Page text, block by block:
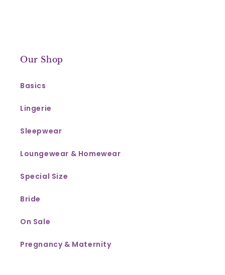
Our Shop
Basics
Lingerie
Sleepwear
Loungewear & Homewear
Special Size
Bride
On Sale
Pregnancy & Maternity